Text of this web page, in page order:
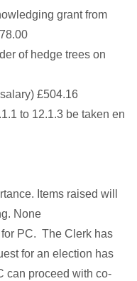
grant from
of hedge trees on
£504.16
to 12.1.3 be taken en
Items raised will
None
PC. The Clerk has
for an election has
can proceed with co-